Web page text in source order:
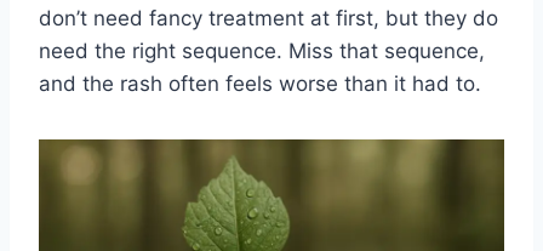
don’t need fancy treatment at first, but they do
need the right sequence. Miss that sequence,
and the rash often feels worse than it had to.